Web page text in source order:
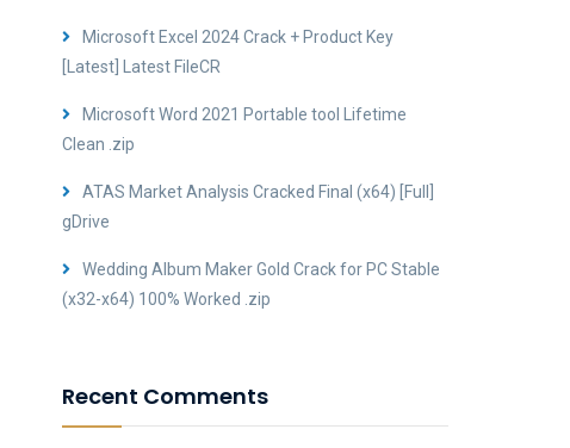
Microsoft Excel 2024 Crack + Product Key
[Latest] Latest FileCR
Microsoft Word 2021 Portable tool Lifetime
Clean .zip
ATAS Market Analysis Cracked Final (x64) [Full]
gDrive
Wedding Album Maker Gold Crack for PC Stable
(x32-x64) 100% Worked .zip
Recent Comments